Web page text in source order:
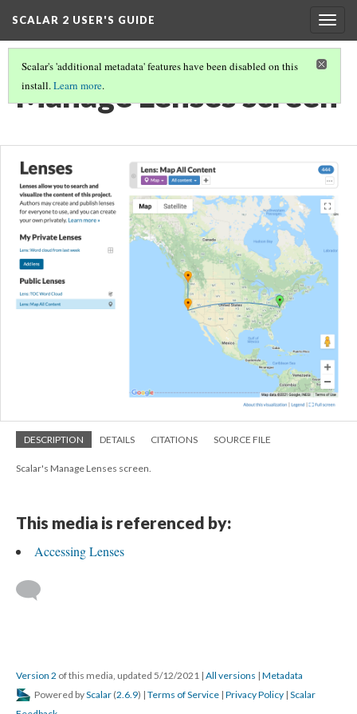
SCALAR 2 USER'S GUIDE
Scalar's 'additional metadata' features have been disabled on this
install.Learn more.
Manage Lenses screen
DESCRIPTION DETAILS CITATIONS SOURCE FILE
Scalar's Manage Lenses screen.
This media is referenced by:
Accessing Lenses
Version 2 of this media, updated 5/12/2021 | All versions | Metadata
Powered byScalar (2.6.9) | Terms of Service | Privacy Policy | Scalar